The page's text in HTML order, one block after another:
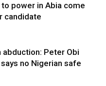
to power in Abia come
candidate
abduction: Peter Obi
no Nigerian safe